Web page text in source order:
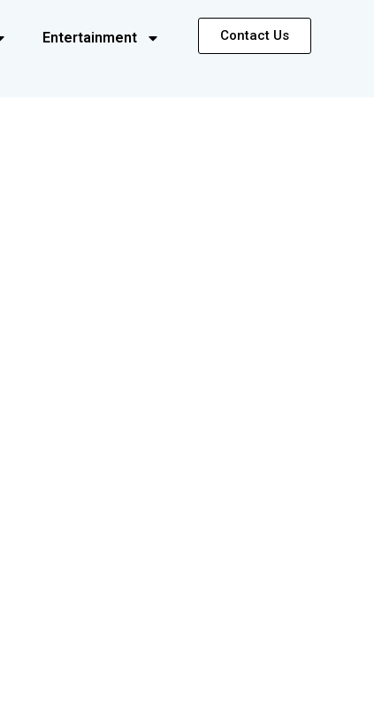
Entertainment Contact Us